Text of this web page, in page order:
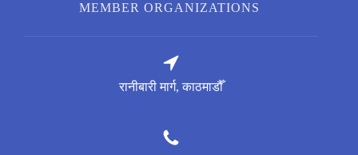
MEMBER ORGANIZATIONS
रानीबारी मार्ग, काठमाडौँ